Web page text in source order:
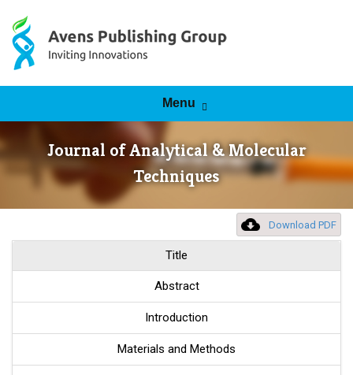
Menu
Journal of Analytical & Molecular
Techniques
Download PDF
Title
Abstract
Introduction
Materials and Methods